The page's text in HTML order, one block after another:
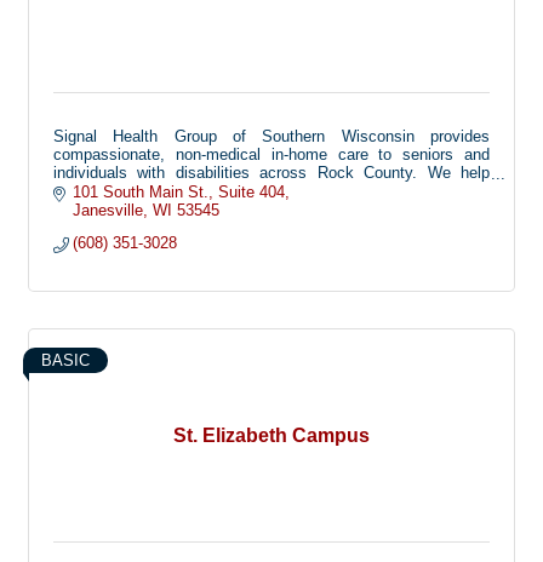
Signal Health Group of Southern Wisconsin provides
compassionate, non-medical in-home care to seniors and
individuals with disabilities across Rock County. We help
families keep their loved ones safe and independent at home
through personal care, companionship, and support with daily
101 South Main St.
Suite 404
Janesville WI 53545
(608) 351-3028
St. Elizabeth Campus
BASIC